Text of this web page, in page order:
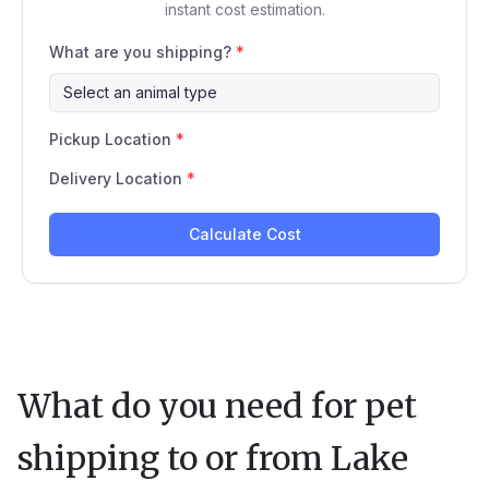
What do you need for pet
shipping to or from Lake